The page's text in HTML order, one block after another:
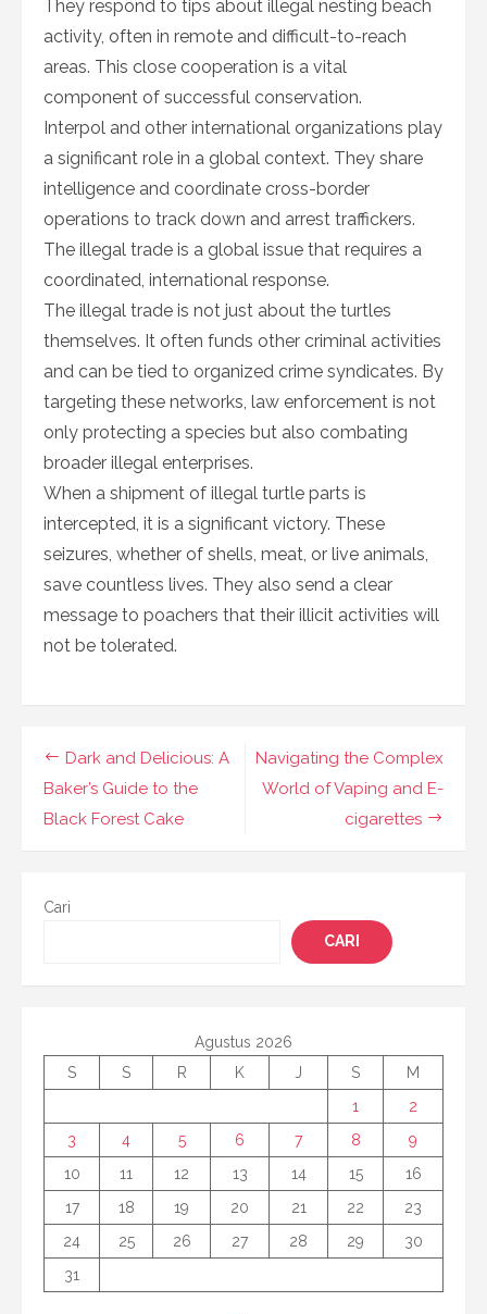
They respond to tips about illegal nesting beach
activity, often in remote and difficult-to-reach
areas. This close cooperation is a vital
component of successful conservation.
Interpol and other international organizations play
a significant role in a global context. They share
intelligence and coordinate cross-border
operations to track down and arrest traffickers.
The illegal trade is a global issue that requires a
coordinated, international response.
The illegal trade is not just about the turtles
themselves. It often funds other criminal activities
and can be tied to organized crime syndicates. By
targeting these networks, law enforcement is not
only protecting a species but also combating
broader illegal enterprises.
When a shipment of illegal turtle parts is
intercepted, it is a significant victory. These
seizures, whether of shells, meat, or live animals,
save countless lives. They also send a clear
message to poachers that their illicit activities will
not be tolerated.
Navigasi
pos
Navigating the Complex
World of Vaping and E-
cigarettes
Dark and Delicious: A
Baker’s Guide to the
Black Forest Cake
Cari
CARI
Agustus 2026
S
S R K J S
M
1
2
3
4 5 6 7 8
9
10
11 12 13 14 15
16
17
18 19 20 21 22
23
24
25 26 27 28 29
30
31